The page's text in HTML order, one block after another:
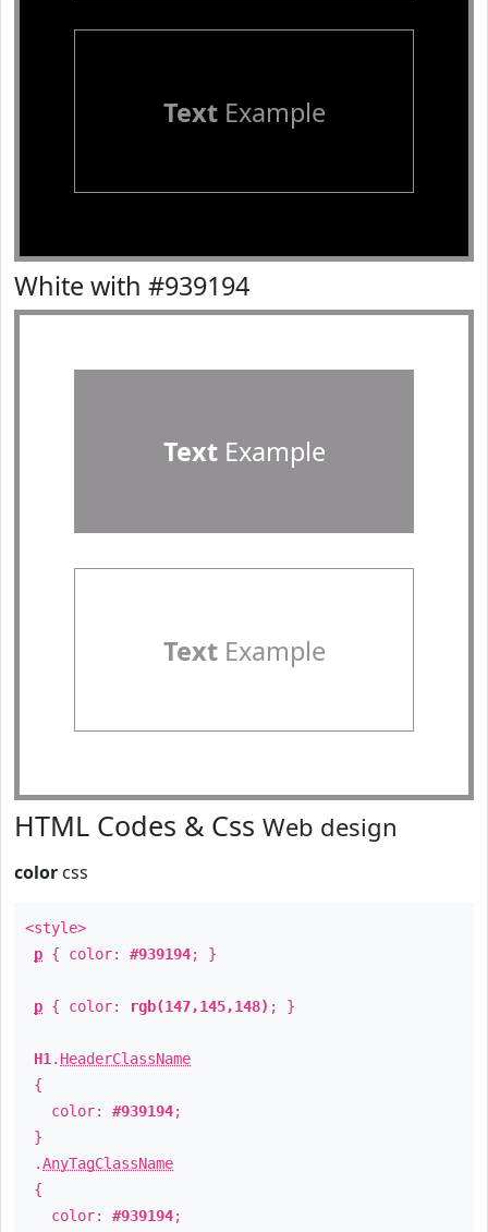
TextExample
White with #939194
TextExample
TextExample
HTML Codes & Css Web design
color css
<style>
p { color: #939194; }
p { color: rgb(147,145,148) ; }
H1 . HeaderClassName
{
color: #939194;
}
.AnyTagClassName
{
color: #939194;